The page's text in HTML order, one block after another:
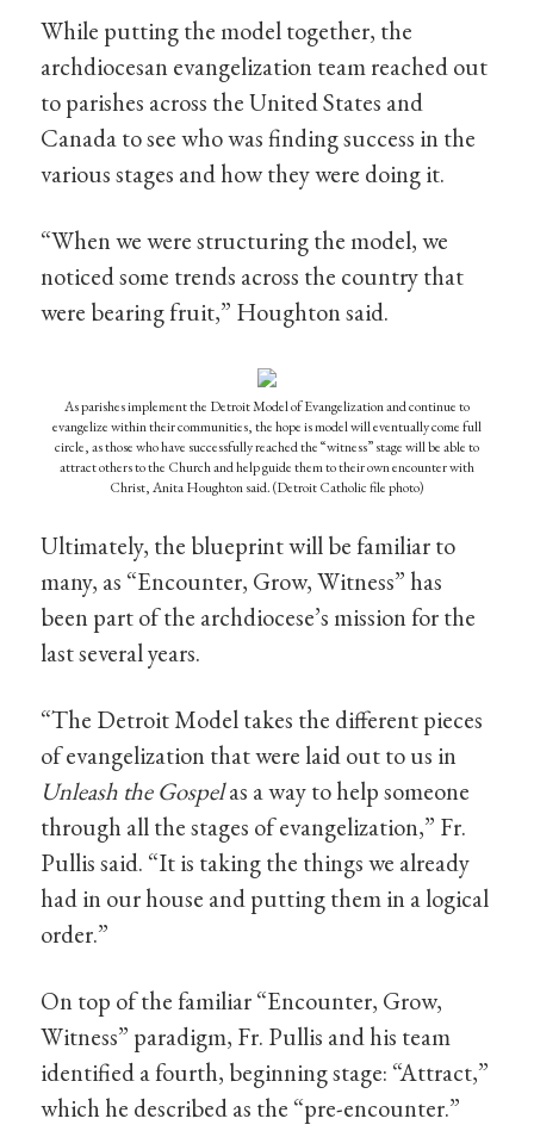
While putting the model together, the
archdiocesan evangelization team reached out
to parishes across the United States and
Canada to see who was finding success in the
various stages and how they were doing it.
“When we were structuring the model, we
noticed some trends across the country that
were bearing fruit,” Houghton said.
As parishes implement the Detroit Model of Evangelization and continue to
evangelize within their communities, the hope is model will eventually come full
circle, as those who have successfully reached the “witness” stage will be able to
attract others to the Church and help guide them to their own encounter with
Christ, Anita Houghton said. (Detroit Catholic file photo)
Ultimately, the blueprint will be familiar to
many, as “Encounter, Grow, Witness” has
been part of the archdiocese’s mission for the
last several years.
“The Detroit Model takes the different pieces
of evangelization that were laid out to us in
Unleash the Gospelas a way to help someone
through all the stages of evangelization,” Fr.
Pullis said. “It is taking the things we already
had in our house and putting them in a logical
order.”
On top of the familiar “Encounter, Grow,
Witness” paradigm, Fr. Pullis and his team
identified a fourth, beginning stage: “Attract,”
which he described as the “pre-encounter.”